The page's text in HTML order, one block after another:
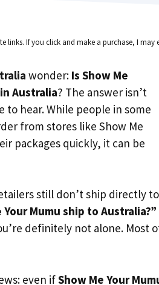
links. If you click and make a purchase, I
wonder: Is Show Me
Australia? The answer isn’t
to hear. While people in some
from stores like Show Me
packages quickly, it can be
still don’t ship directly to
Your Mumu ship to Australia?”
definitely not alone. Most
even ifShow Me Your